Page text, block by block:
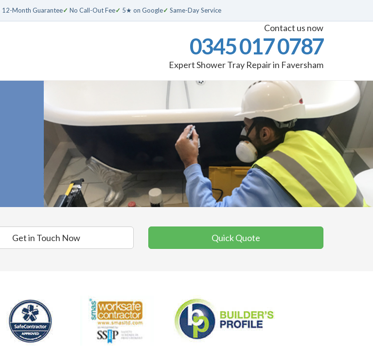
12-Month Guarantee✓ No Call-Out Fee✓ 5★ on Google✓ Same-Day Service
Contact us now
0345 017 0787
Expert Shower Tray Repair in Faversham
Get in Touch Now Quick Quote